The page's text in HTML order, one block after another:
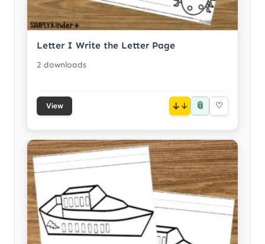
Letter I Write the Letter Page
2 downloads
View ↓ 📎 ♡